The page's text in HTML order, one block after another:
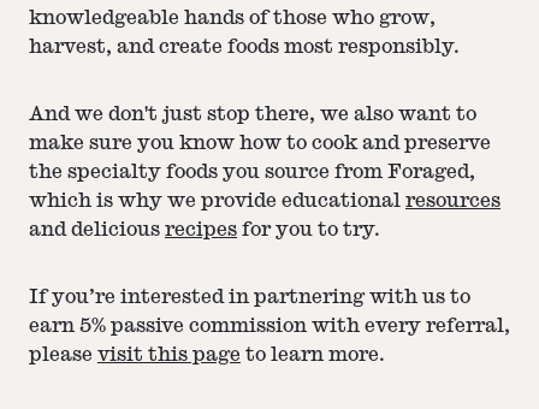
knowledgeable hands of those who grow,
harvest, and create foods most responsibly.
And we don't just stop there, we also want to
make sure you know how to cook and preserve
the specialty foods you source from Foraged,
which is why we provide educational resources
and delicious recipes for you to try.
If you’re interested in partnering with us to
earn 5% passive commission with every referral,
please visit this page to learn more.